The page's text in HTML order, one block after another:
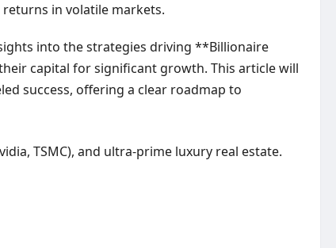
in volatile markets.
into the strategies driving **Billionaire
capital for significant growth. This article will
success, offering a clear roadmap to
TSMC), and ultra-prime luxury real estate.